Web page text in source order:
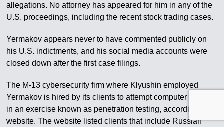
allegations. No attorney has appeared for him in any of the
U.S. proceedings, including the recent stock trading cases.
Yermakov appears never to have commented publicly on
his U.S. indictments, and his social media accounts were
closed down after the first case filings.
The M-13 cybersecurity firm where Klyushin employed
Yermakov is hired by its clients to attempt computer attacks
in an exercise known as penetration testing, according to its
website. The website listed clients that include Russian